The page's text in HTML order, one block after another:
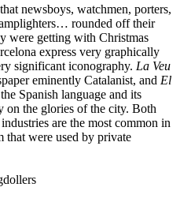
newsboys, watchmen, porters,
rounded off their
were getting with Christmas
express very graphically
significant iconography. La Veu
eminently Catalanist, and El
Spanish language and its
on the glories of the city. Both
are the most common in
were used by private